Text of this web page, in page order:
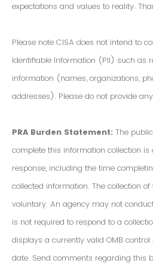
expectations and values to reality.
Please note CISA does not intend to
Identifiable Information (PII) such as
information (names, organizations,
addresses). Please do not provide
PRA Burden Statement: The
complete this information collection
response, including the time
collected information. The collection
voluntary. An agency may not
is not required to respond to a
displays a currently valid OMB
date. Send comments regarding this